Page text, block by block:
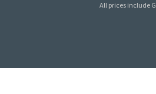
All prices include